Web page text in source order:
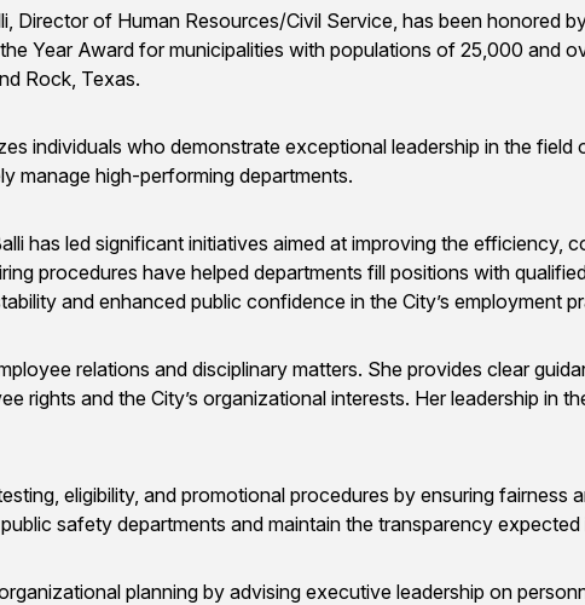
Director of Human Resources/Civil Service, has been honored
Year Award for municipalities with populations of 25,000 and
Rock, Texas.
individuals who demonstrate exceptional leadership in the field
manage high-performing departments.
has led significant initiatives aimed at improving the efficiency,
procedures have helped departments fill positions with
and enhanced public confidence in the City’s employment
relations and disciplinary matters. She provides clear
and the City’s organizational interests. Her leadership in
eligibility, and promotional procedures by ensuring fairness
safety departments and maintain the transparency
planning by advising executive leadership on